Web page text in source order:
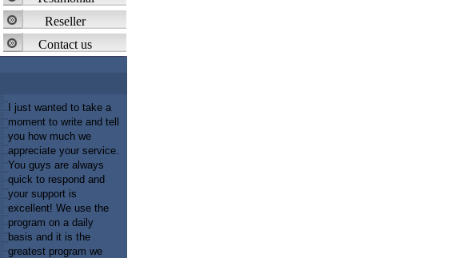
Reseller
Contact us
I just wanted to take a
moment to write and tell
you how much we
appreciate your service.
You guys are always
quick to respond and
your support is
excellent! We use the
program on a daily
basis and it is the
greatest program we